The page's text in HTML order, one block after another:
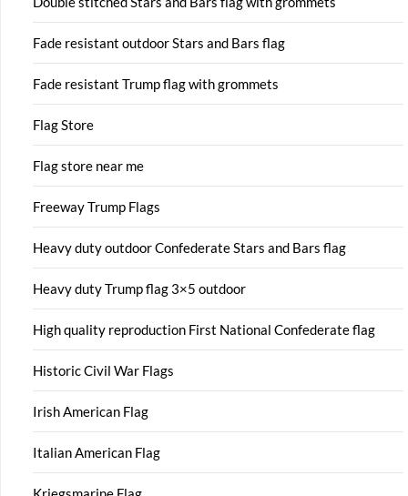
Fade resistant outdoor Stars and Bars flag
Fade resistant Trump flag with grommets
Flag Store
Flag store near me
Freeway Trump Flags
Heavy duty outdoor Confederate Stars and Bars flag
Heavy duty Trump flag 3×5 outdoor
High quality reproduction First National Confederate flag
Historic Civil War Flags
Irish American Flag
Italian American Flag